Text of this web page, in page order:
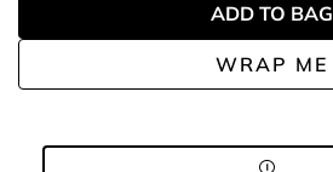
WRAP ME
ADD TO BAG